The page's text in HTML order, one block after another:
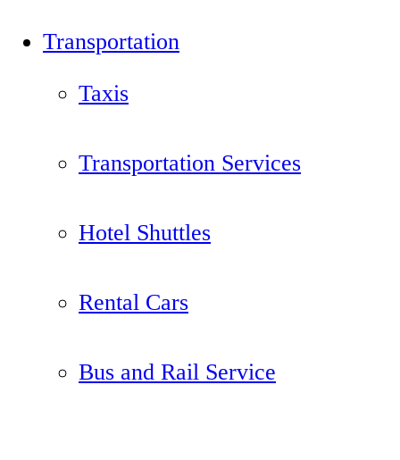
Transportation
Taxis
Transportation Services
Hotel Shuttles
Rental Cars
Bus and Rail Service